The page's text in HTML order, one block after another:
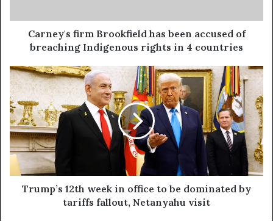
Carney's firm Brookfield has been accused of
breaching Indigenous rights in 4 countries
Trump’s 12th week in office to be dominated by
tariffs fallout, Netanyahu visit